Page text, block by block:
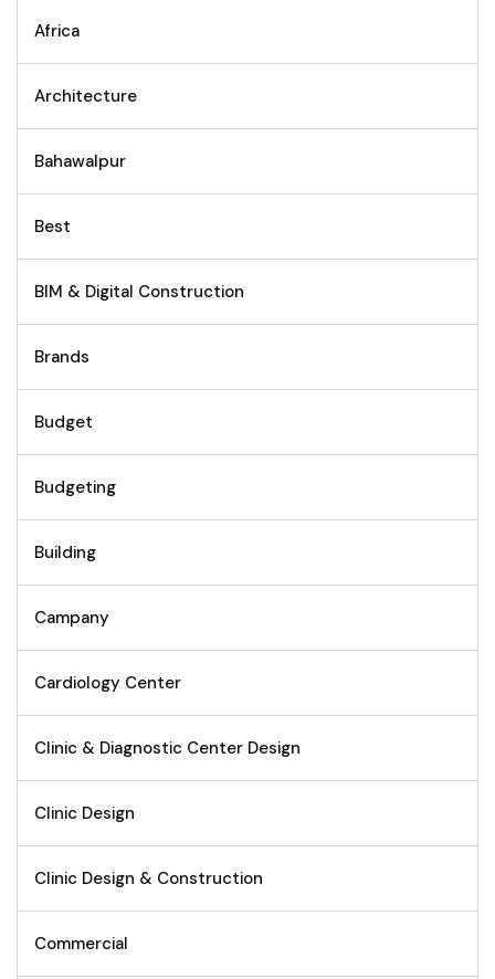
Africa
Architecture
Bahawalpur
Best
BIM & Digital Construction
Brands
Budget
Budgeting
Building
Campany
Cardiology Center
Clinic & Diagnostic Center Design
Clinic Design
Clinic Design & Construction
Commercial